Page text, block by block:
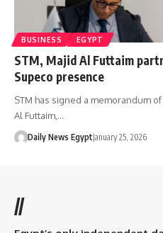
BUSINESS EGYPT
STM, Majid Al Futtaim
Supeco presence
STM has signed a memorandum
Al Futtaim,…
Daily News EgyptJanuary 25, 2026
//